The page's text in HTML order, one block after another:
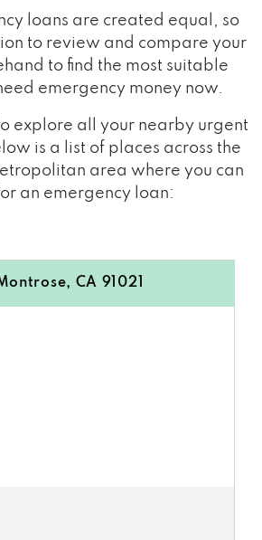
loans are created equal, so
to review and compare your
to find the most suitable
emergency money now.
explore all your nearby urgent
is a list of places across the
area where you can
an emergency loan:
CA 91021